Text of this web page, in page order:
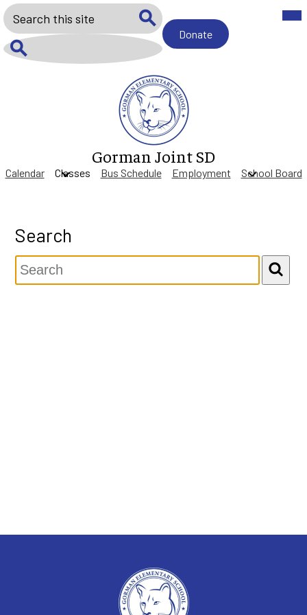
Skip
to
main
content
Gorman Joint SD
Search
SearchDonateDonate
Calendar Classes Bus Schedule Employment School Board
Search
Search